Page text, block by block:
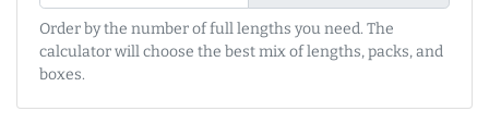
Order by the number of full lengths you need. The
calculator will choose the best mix of lengths, packs, and
boxes.